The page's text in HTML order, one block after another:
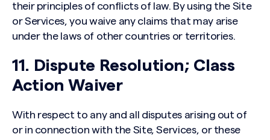
their principles of conflicts of law. By using the Site
or Services, you waive any claims that may arise
under the laws of other countries or territories.
11. Dispute Resolution; Class
Action Waiver
With respect to any and all disputes arising out of
or in connection with the Site, Services, or these